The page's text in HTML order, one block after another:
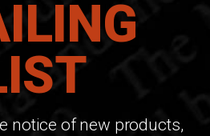
notice of new products,